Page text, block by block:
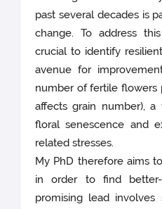
past several decades is
change. To address
crucial to identify
avenue for
number of fertile flowers
affects grain number),
floral senescence and
related stresses.
My PhD therefore aims
in order to find better-
promising lead involves